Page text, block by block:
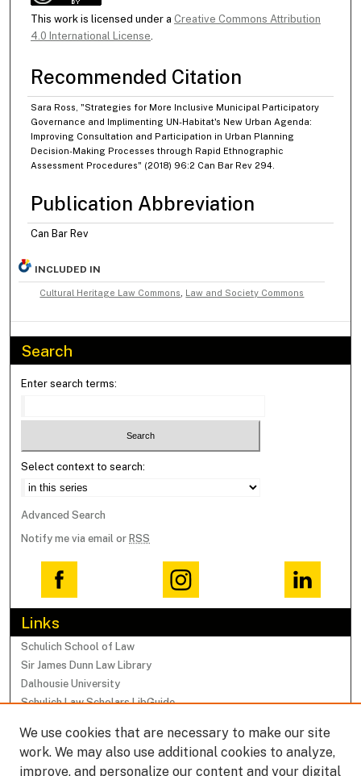
This work is licensed under a Creative Commons Attribution
4.0 International License
Recommended Citation
Sara Ross, "Strategies for More Inclusive Municipal Participatory
Governance and Implimenting UN-Habitat's New Urban Agenda:
Improving Consultation and Participation in Urban Planning
Decision-Making Processes through Rapid Ethnographic
Assessment Procedures" (2018) 96:2 Can Bar Rev 294.
Publication Abbreviation
Can Bar Rev
INCLUDED IN
Cultural Heritage Law Commons Law and Society Commons
Search
Enter search terms:
Select context to search:
Advanced Search
Notify me via email or RSS
Links
Schulich School of Law
Sir James Dunn Law Library
Dalhousie University
Schulich Law Scholars LibGuide
Browse
Collections
We use cookies that are necessary to make our site
work. We may also use additional cookies to analyze,
improve, and personalize our content and your digital